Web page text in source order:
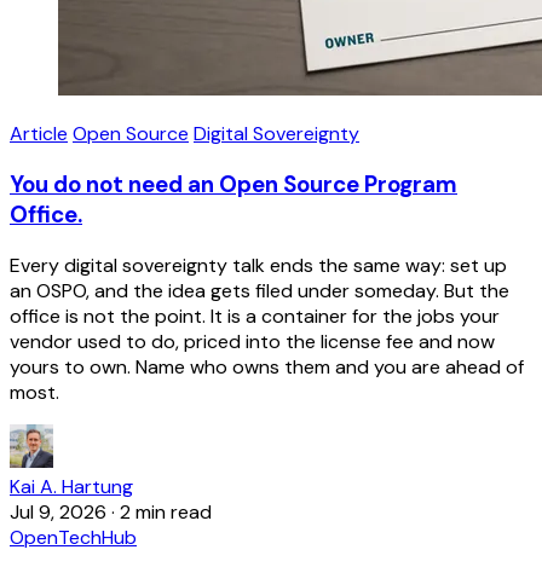
Article Open Source Digital Sovereignty
You do not need an Open Source Program
Office.
Every digital sovereignty talk ends the same way: set up
an OSPO, and the idea gets filed under someday. But the
office is not the point. It is a container for the jobs your
vendor used to do, priced into the license fee and now
yours to own. Name who owns them and you are ahead of
most.
Kai A. Hartung
Jul 9, 2026 · 2 min read
OpenTechHub